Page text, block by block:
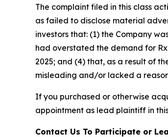
The complaint filed in this class
as failed to disclose material
investors that: (1) the Company
had overstated the demand for
2025; and (4) that, as a result of
misleading and/or lacked a
If you purchased or otherwise
appointment as lead plaintiff in
Contact Us To Participate or